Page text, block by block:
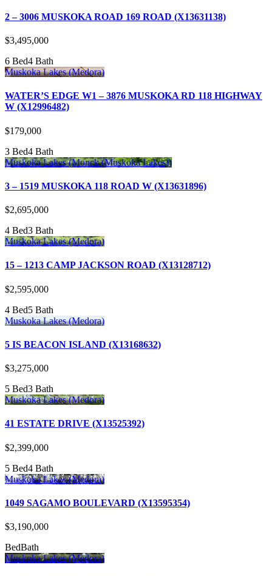
2 – 3006 MUSKOKA ROAD 169 ROAD (X13631138)
$3,495,000
6 Bed4 Bath
Muskoka Lakes (Medora)
WATER’S EDGE W1 – 3876 MUSKOKA RD 118 HIGHWAY
W (X12996482)
$179,000
3 Bed4 Bath
Muskoka Lakes (Monck (Muskoka Lakes))
3 – 1519 MUSKOKA 118 ROAD W (X13631896)
$2,695,000
4 Bed3 Bath
Muskoka Lakes (Medora)
15 – 1213 CAMP JACKSON ROAD (X13128712)
$2,595,000
4 Bed5 Bath
Muskoka Lakes (Medora)
5 IS BEACON ISLAND (X13168632)
$3,275,000
5 Bed3 Bath
Muskoka Lakes (Medora)
41 ESTATE DRIVE (X13525392)
$2,399,000
5 Bed4 Bath
Muskoka Lakes (Medora)
1049 SAGAMO BOULEVARD (X13595354)
$3,190,000
BedBath
Muskoka Lakes (Medora)